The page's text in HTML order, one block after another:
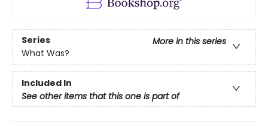
Series
More in this series
What Was?
Included In
See other items that this one is part of